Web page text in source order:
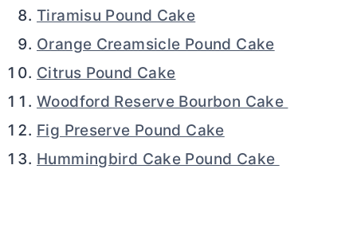
Tiramisu Pound Cake
Orange Creamsicle Pound Cake
Citrus Pound Cake
Woodford Reserve Bourbon Cake
Fig Preserve Pound Cake
Hummingbird Cake Pound Cake